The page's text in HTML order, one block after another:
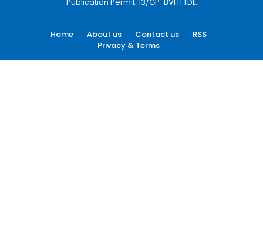
Home About us Contact us
RSS
Privacy & Terms